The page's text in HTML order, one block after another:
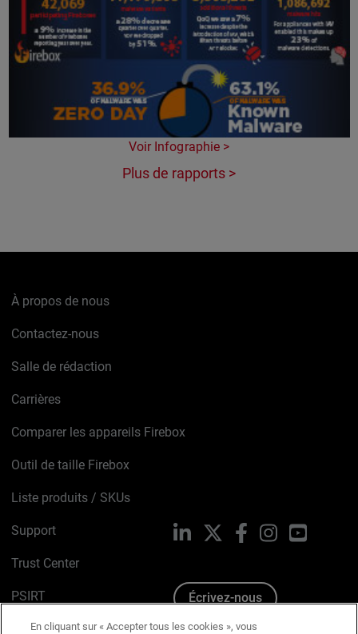
Voir Infographie >
Plus de rapports >
À propos de nous
Contactez-nous
Salle de rédaction
Carrières
Comparer les appareils Firebox
Outil de taille Firebox
Liste produits / SKUs
Support
Trust Center
PSIRT
Avis sur les cookies
LinkedIn FacebookInstagramYouTube
Écrivez-nous
En cliquant sur « Accepter tous les cookies », vous